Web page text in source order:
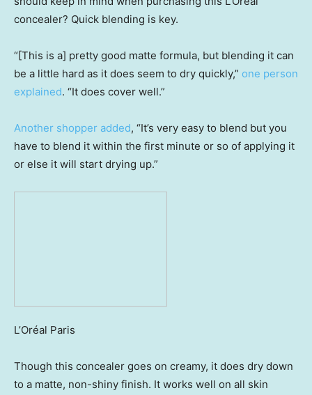
concealer? Quick blending is key.
“[This is a] pretty good matte formula, but blending it can
be a little hard as it does seem to dry quickly,” one person
explained. “It does cover well.”
Another shopper added, “It’s very easy to blend but you
have to blend it within the first minute or so of applying it
or else it will start drying up.”
L’Oréal Paris
Though this concealer goes on creamy, it does dry down
to a matte, non-shiny finish. It works well on all skin